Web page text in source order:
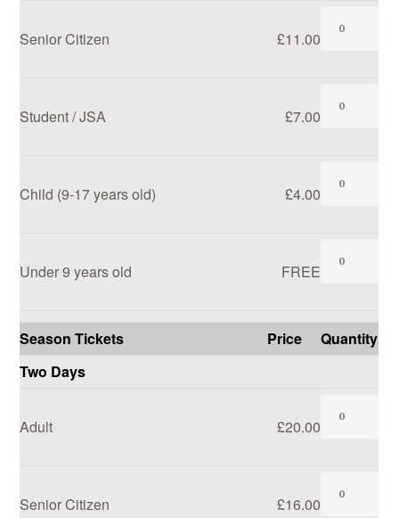
Senior Citizen £11.00
Student / JSA £7.00
Child (9-17 years old) £4.00
Under 9 years old FREE
Season Tickets Price
Quantity
Two Days
Adult £20.00
Senior Citizen £16.00